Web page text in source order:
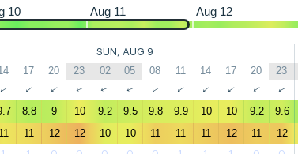
10 Aug 11 Aug 12
SUN, AUG 9
17 20 23 02 05 08 11 14 17 20 23
↑ ↑ ↑ ↑ ↑ ↑ ↑ ↑ ↑ ↑ ↑ ↑
8.8 9 10 9.2 9.5 9.8 9.9 10 10 9.2 9.6
11 11 12 12 10 10 11 11 11 12 11 12